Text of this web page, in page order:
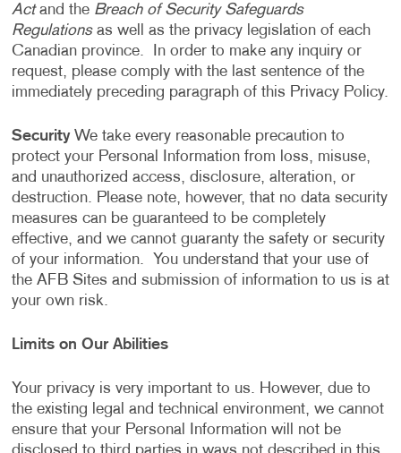
Actand the Breach of Security Safeguards
Regulationsas well as the privacy legislation of each
Canadian province. In order to make any inquiry or
request, please comply with the last sentence of the
immediately preceding paragraph of this Privacy Policy.
Security We take every reasonable precaution to
protect your Personal Information from loss, misuse,
and unauthorized access, disclosure, alteration, or
destruction. Please note, however, that no data security
measures can be guaranteed to be completely
effective, and we cannot guaranty the safety or security
of your information. You understand that your use of
the AFB Sites and submission of information to us is at
your own risk.
Limits on Our Abilities
Your privacy is very important to us. However, due to
the existing legal and technical environment, we cannot
ensure that your Personal Information will not be